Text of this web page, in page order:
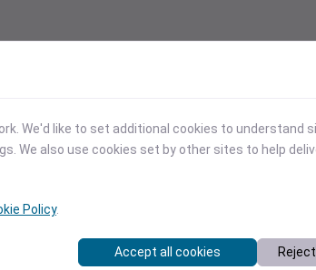
We'd like to set additional cookies to understand
We also use cookies set by other sites to help
Policy.
Accept all cookies